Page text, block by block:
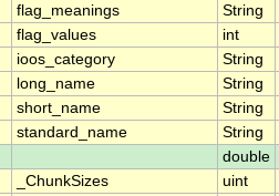
flag_meanings String
flag_values int
ioos_category String
long_name String
short_name String
standard_name String
double
_ChunkSizes uint